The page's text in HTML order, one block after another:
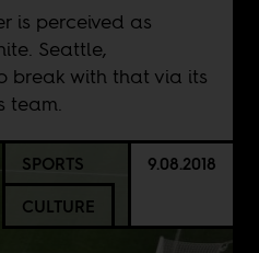
is perceived as
Seattle,
break with that via its
team.
SPORTS
CULTURE
9.08.2018